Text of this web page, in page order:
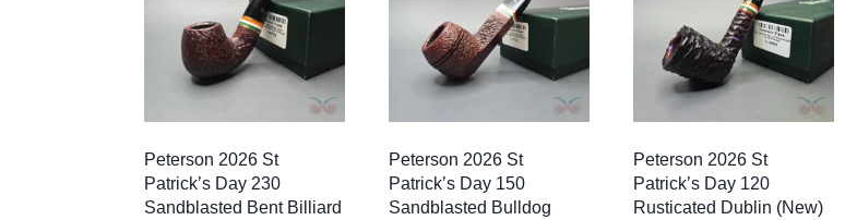
Peterson 2026 St
Patrick’s Day 230
Sandblasted Bent Billiard
Peterson 2026 St
Patrick’s Day 150
Sandblasted Bulldog
Peterson 2026 St
Patrick’s Day 120
Rusticated Dublin (New)